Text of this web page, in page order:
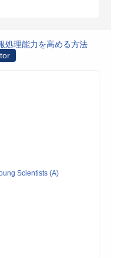
処理能力を高める方法
Scientists (A)